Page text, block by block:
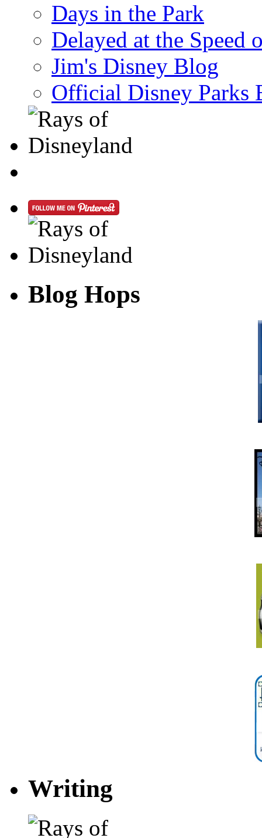
Days in the Park
Delayed at the Speed
Jim's Disney Blog
Official Disney Parks
Blog Hops
Writing